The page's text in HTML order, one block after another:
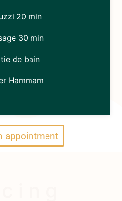
20 min
30 min
de bain
Hammam
appointment